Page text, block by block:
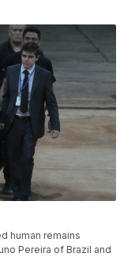
human remains
Pereira of Brazil and